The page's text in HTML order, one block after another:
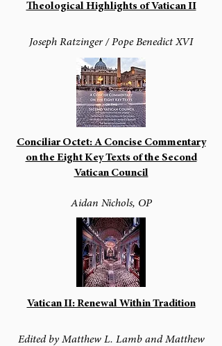
Theological Highlights of Vatican II
Joseph Ratzinger / Pope Benedict XVI
Conciliar Octet: A Concise Commentary
on the Eight Key Texts of the Second
Vatican Council
Aidan Nichols, OP
Vatican II: Renewal Within Tradition
Edited by Matthew L. Lamb and Matthew